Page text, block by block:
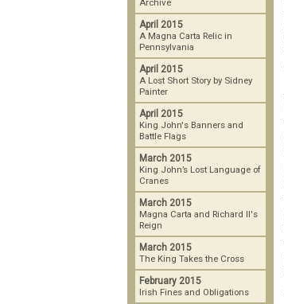
Archive
April 2015
A Magna Carta Relic in
Pennsylvania
April 2015
A Lost Short Story by Sidney
Painter
April 2015
King John's Banners and
Battle Flags
March 2015
King John’s Lost Language of
Cranes
March 2015
Magna Carta and Richard II's
Reign
March 2015
The King Takes the Cross
February 2015
Irish Fines and Obligations